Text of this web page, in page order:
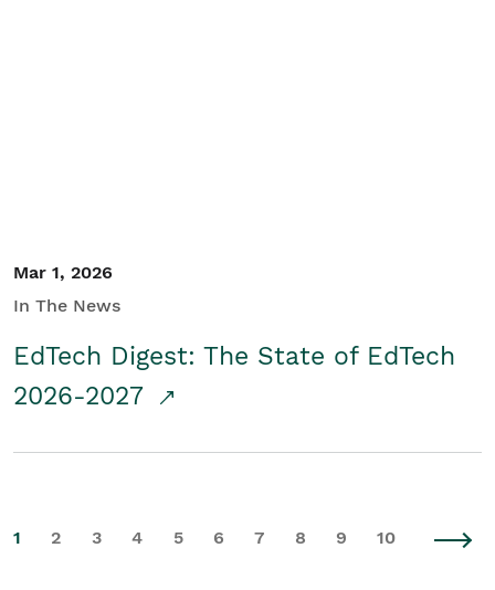
Mar 1, 2026
In The News
EdTech Digest: The State of EdTech
2026-2027
1 2 3 4 5 6 7 8 9 10